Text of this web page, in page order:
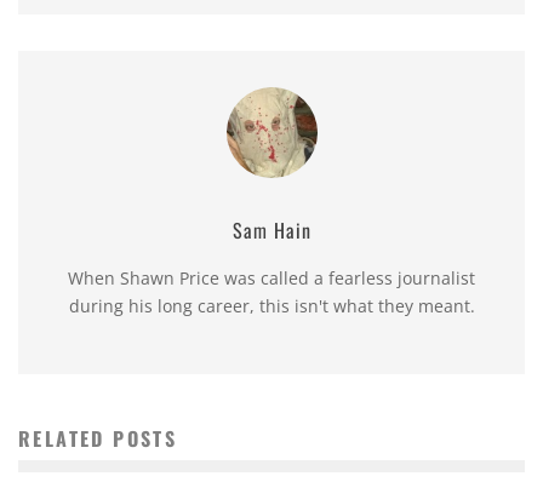
Sam Hain
When Shawn Price was called a fearless journalist
during his long career, this isn't what they meant.
RELATED POSTS